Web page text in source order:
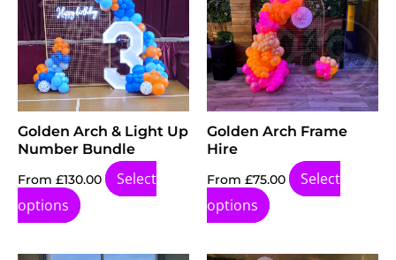
Golden Arch & Light Up
Number Bundle
From £130.00
Select
options
Golden Arch Frame
Hire
From £75.00
Select
options